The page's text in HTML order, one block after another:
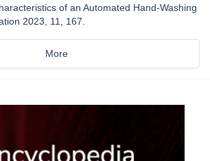
of an Automated Hand-Washing
2023, 11, 167.
More